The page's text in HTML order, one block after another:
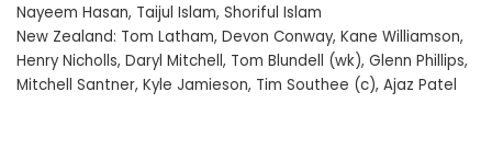
Nayeem Hasan, Taijul Islam, Shoriful Islam
New Zealand: Tom Latham, Devon Conway, Kane Williamson,
Henry Nicholls, Daryl Mitchell, Tom Blundell (wk), Glenn Phillips,
Mitchell Santner, Kyle Jamieson, Tim Southee (c), Ajaz Patel